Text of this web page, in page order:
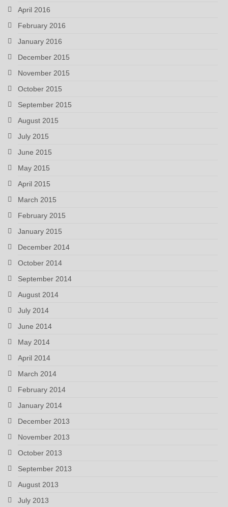
April 2016
February 2016
January 2016
December 2015
November 2015
October 2015
September 2015
August 2015
July 2015
June 2015
May 2015
April 2015
March 2015
February 2015
January 2015
December 2014
October 2014
September 2014
August 2014
July 2014
June 2014
May 2014
April 2014
March 2014
February 2014
January 2014
December 2013
November 2013
October 2013
September 2013
August 2013
July 2013